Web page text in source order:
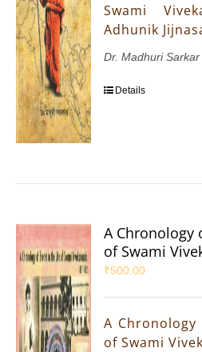
Swami
Adhunik
Dr. Madhuri Sarkar
Details
A Chronology
of Swami
₹500.00
A
of Swami